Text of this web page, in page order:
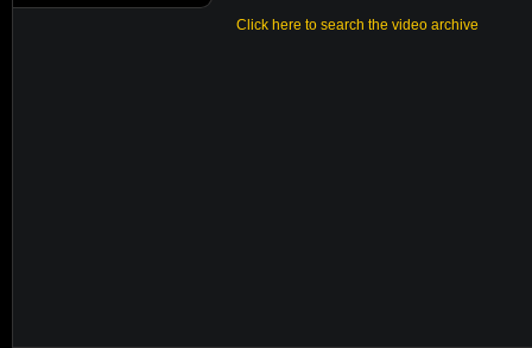
Click here to search the video archive